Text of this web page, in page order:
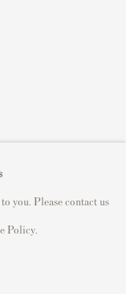
you. Please contact us
Policy.